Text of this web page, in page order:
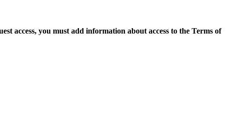
access, you must add information about access to the Terms of